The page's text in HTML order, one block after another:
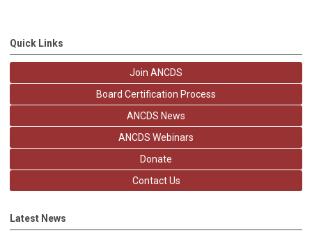
Quick Links
Join ANCDS
Board Certification Process
ANCDS News
ANCDS Webinars
Donate
Contact Us
Latest News